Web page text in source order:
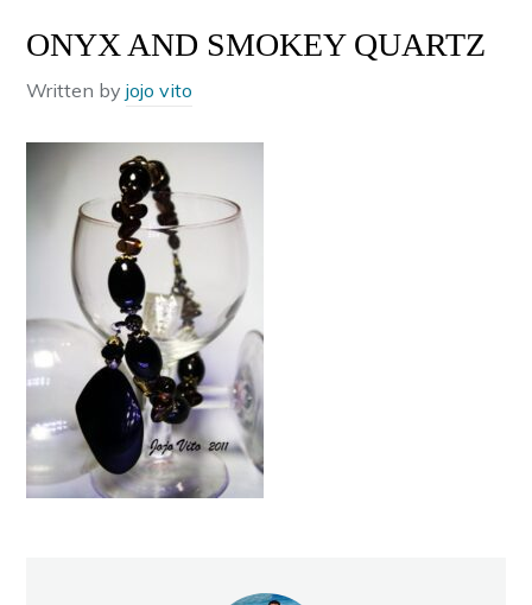
ONYX AND SMOKEY QUARTZ
Written byjojo vito